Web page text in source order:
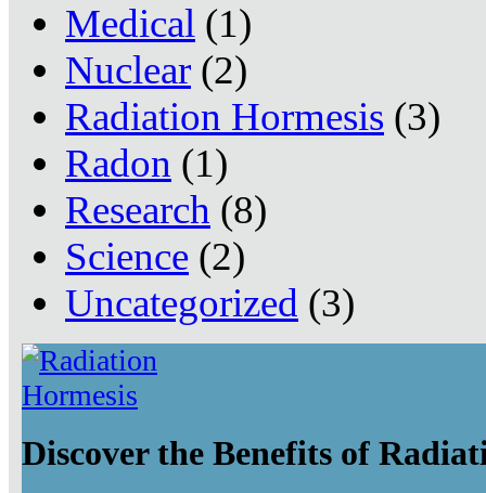
Medical (1)
Nuclear (2)
Radiation Hormesis (3)
Radon (1)
Research (8)
Science (2)
Uncategorized (3)
Discover the Benefits of